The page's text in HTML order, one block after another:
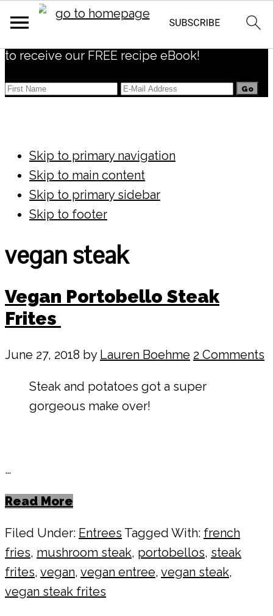
Subscribe
to receive our FREE recipe eBook!
Skip to primary navigation
Skip to main content
Skip to primary sidebar
Skip to footer
vegan steak
Vegan Portobello Steak
Frites
June 27, 2018 by Lauren Boehme 2 Comments
Steak and potatoes got a super
gorgeous make over!
…
Read More
Filed Under: Entrees Tagged With: french
fries, mushroom steak, portobellos, steak
frites, vegan, vegan entree, vegan steak,
vegan steak frites